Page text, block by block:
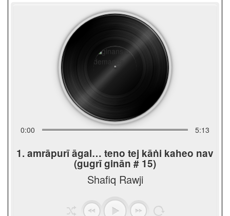
0:00 5:13
1. amrāpurī āgal… teno tej kāṅi kaheo nav
(gugrī ginān # 15)
Shafiq Rawji